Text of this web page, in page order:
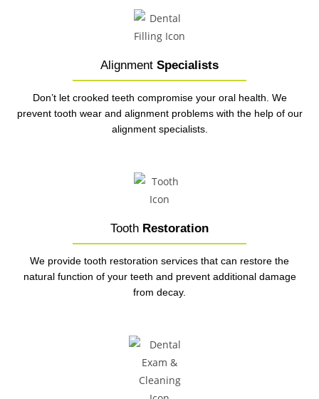
Alignment Specialists
Don’t let crooked teeth compromise your oral health. We
prevent tooth wear and alignment problems with the help of our
alignment specialists.
Tooth Restoration
We provide tooth restoration services that can restore the
natural function of your teeth and prevent additional damage
from decay.